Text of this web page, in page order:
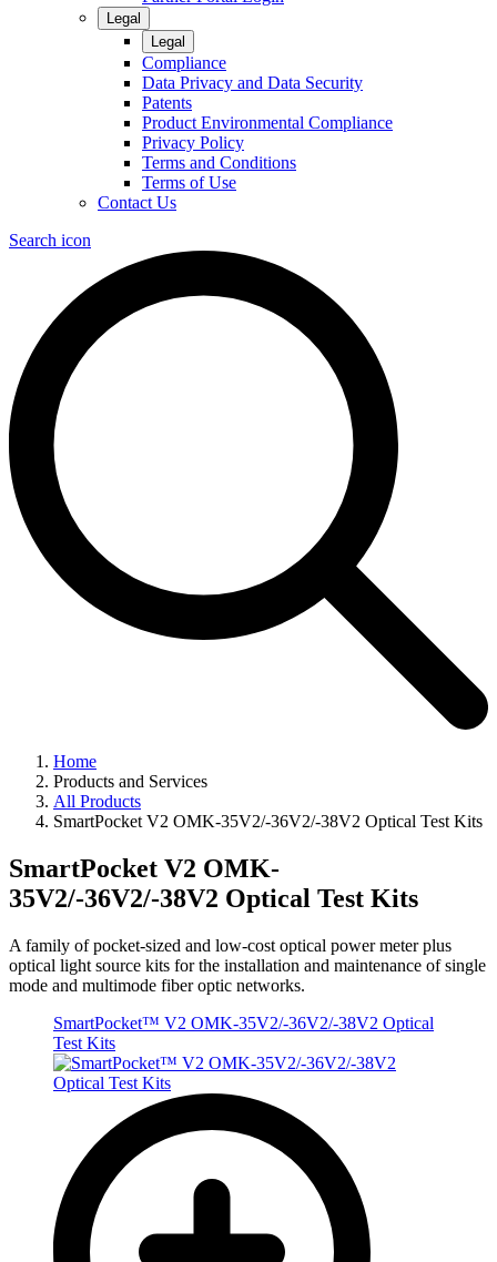
Legal
Legal
Compliance
Data Privacy and Data Security
Patents
Product Environmental Compliance
Privacy Policy
Terms and Conditions
Terms of Use
Contact Us
Search icon
Home
Products and Services
All Products
SmartPocket V2 OMK-35V2/-36V2/-38V2 Optical Test Kits
SmartPocket V2 OMK-
35V2/-36V2/-38V2 Optical Test Kits
A family of pocket-sized and low-cost optical power meter plus
optical light source kits for the installation and maintenance of single
mode and multimode fiber optic networks.
SmartPocket™ V2 OMK-35V2/-36V2/-38V2 Optical
Test Kits